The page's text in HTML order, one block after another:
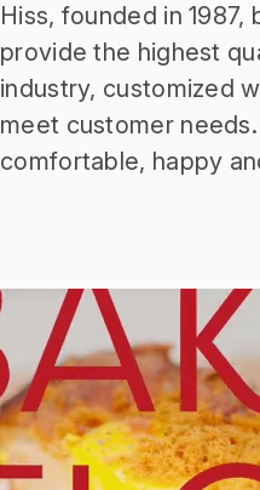
Hiss, founded in
provide the highest
industry, customized
meet customer
comfortable, happy